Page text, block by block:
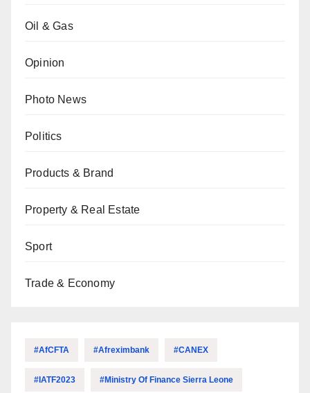
Oil & Gas
Opinion
Photo News
Politics
Products & Brand
Property & Real Estate
Sport
Trade & Economy
#AfCFTA #Afreximbank #CANEX
#IATF2023 #Ministry Of Finance Sierra Leone